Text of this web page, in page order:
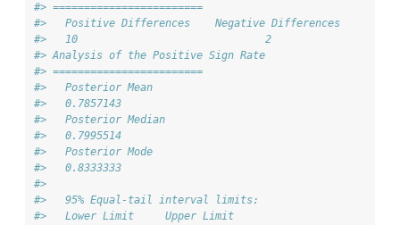
#> ========================
#>   Positive Differences    Negative Differences
#>   10                              2
#> Analysis of the Positive Sign Rate
#> ========================
#>   Posterior Mean
#>   0.7857143
#>   Posterior Median
#>   0.7995514
#>   Posterior Mode
#>   0.8333333
#>
#>   95% Equal-tail interval limits:
#>   Lower Limit     Upper Limit